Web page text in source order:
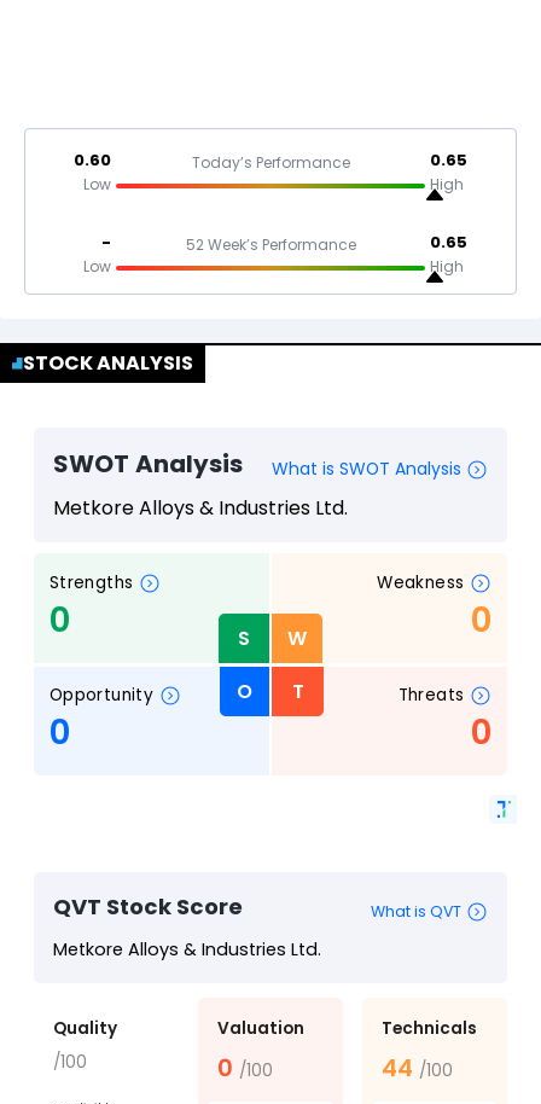
0.60
Low
Today’s Performance 0.65
High
-
Low
52 Week’s Performance 0.65
High
STOCK ANALYSIS